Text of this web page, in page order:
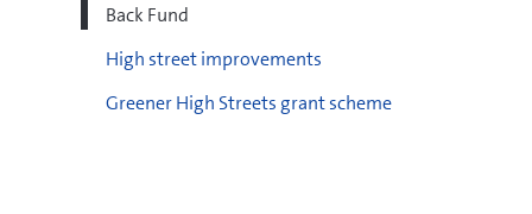
Back Fund
High street improvements
Greener High Streets grant scheme